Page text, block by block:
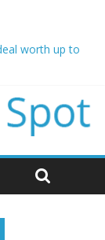
worth up to
mounts
title defence